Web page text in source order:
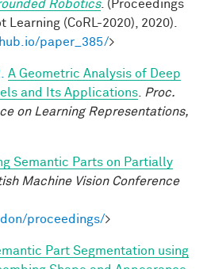
Robotics. (Proceedings
Learning (CoRL-2020), 2020).
paper_385/>
A Geometric Analysis of Deep
and Its Applications
Proc.
on Learning Representations,
Semantic Parts on Partially
Machine Vision Conference
proceedings/>
Part Segmentation using